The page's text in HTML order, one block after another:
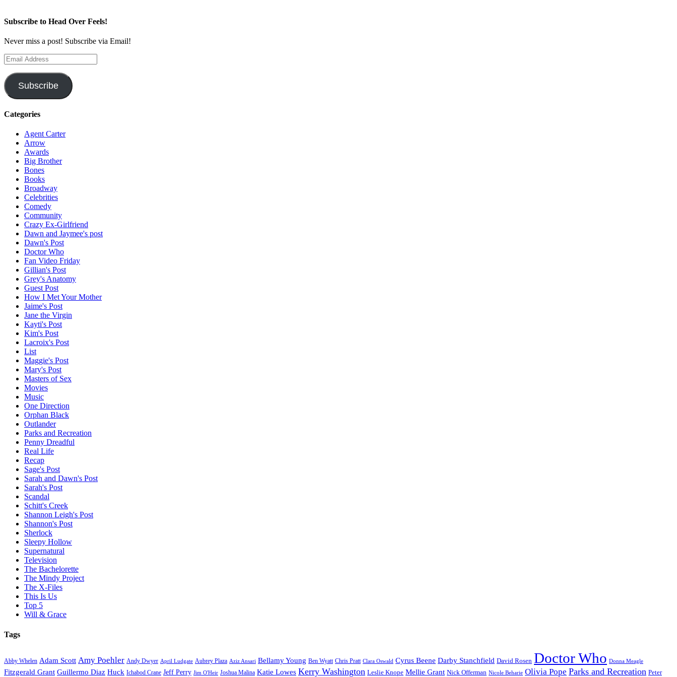
Subscribe to Head Over Feels!
Never miss a post! Subscribe via Email!
Email
Address
Subscribe
Categories
Agent Carter
Arrow
Awards
Big Brother
Bones
Books
Broadway
Celebrities
Comedy
Community
Crazy Ex-Girlfriend
Dawn and Jaymee's post
Dawn's Post
Doctor Who
Fan Video Friday
Gillian's Post
Grey's Anatomy
Guest Post
How I Met Your Mother
Jaime's Post
Jane the Virgin
Kayti's Post
Kim's Post
Lacroix's Post
List
Maggie's Post
Mary's Post
Masters of Sex
Movies
Music
One Direction
Orphan Black
Outlander
Parks and Recreation
Penny Dreadful
Real Life
Recap
Sage's Post
Sarah and Dawn's Post
Sarah's Post
Scandal
Schitt's Creek
Shannon Leigh's Post
Shannon's Post
Sherlock
Sleepy Hollow
Supernatural
Television
The Bachelorette
The Mindy Project
The X-Files
This Is Us
Top 5
Will & Grace
Tags
Abby Whelen Adam Scott Amy Poehler Andy Dwyer April Ludgate Aubrey Plaza Aziz Ansari Bellamy Young Ben Wyatt Chris Pratt Clara Oswald Cyrus Beene Darby Stanchfield David Rosen Doctor Who Donna Meagle
Fitzgerald Grant Guillermo Diaz Huck Ichabod Crane Jeff Perry Jim O'Heir Joshua Malina Katie Lowes Kerry Washington Leslie Knope Mellie Grant Nick Offerman Nicole Beharie Olivia Pope Parks and Recreation Peter